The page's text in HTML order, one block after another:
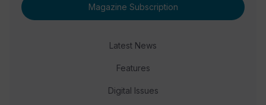
Magazine Subscription
Latest News
Features
Digital Issues